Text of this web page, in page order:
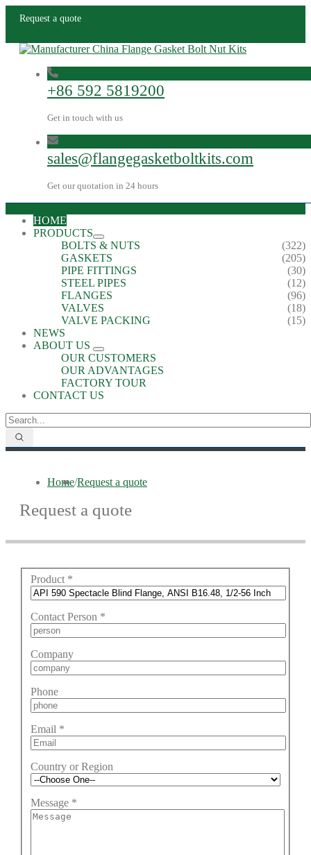
Request a quote
+86 592 5819200
Get in touch with us
sales@flangegasketboltkits.com
Get our quotation in 24 hours
HOME
PRODUCTS
BOLTS & NUTS
(322)
GASKETS
(205)
PIPE FITTINGS
(30)
STEEL PIPES
(12)
FLANGES
(96)
VALVES
(18)
VALVE PACKING
(15)
NEWS
ABOUT US
OUR CUSTOMERS
OUR ADVANTAGES
FACTORY TOUR
CONTACT US
Home/Request a quote
Request a quote
Product *
Contact Person *
Company
Phone
Email *
Country or Region
Message *